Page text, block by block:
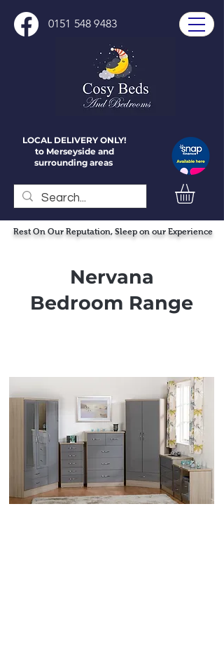
0151 548 9483
LOCAL DELIVERY ONLY!
to Merseyside and
surrounding areas
Rest On Our Reputation, Sleep on our Experience
Nervana
Bedroom Range